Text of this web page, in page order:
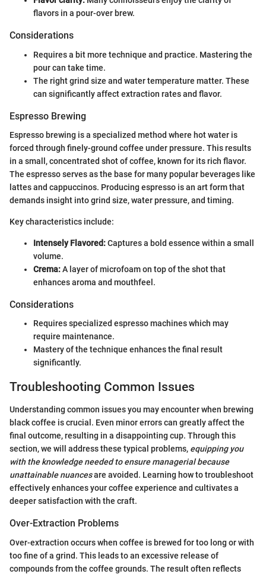
flavors in a pour-over brew.
Considerations
Requires a bit more technique and practice. Mastering the
pour can take time.
The right grind size and water temperature matter. These
can significantly affect extraction rates and flavor.
Espresso Brewing
Espresso brewing is a specialized method where hot water is
forced through finely-ground coffee under pressure. This results
in a small, concentrated shot of coffee, known for its rich flavor.
The espresso serves as the base for many popular beverages like
lattes and cappuccinos. Producing espresso is an art form that
demands insight into grind size, water pressure, and timing.
Key characteristics include:
Intensely Flavored:Captures a bold essence within a small
volume.
Crema:A layer of microfoam on top of the shot that
enhances aroma and mouthfeel.
Considerations
Requires specialized espresso machines which may
require maintenance.
Mastery of the technique enhances the final result
significantly.
Troubleshooting Common Issues
Understanding common issues you may encounter when brewing
black coffee is crucial. Even minor errors can greatly affect the
final outcome, resulting in a disappointing cup. Through this
section, we will address these typical problems, equipping you
with the knowledge needed to ensure managerial because
unattainable nuancesare avoided. Learning how to troubleshoot
effectively enhances your coffee experience and cultivates a
deeper satisfaction with the craft.
Over-Extraction Problems
Over-extraction occurs when coffee is brewed for too long or with
too fine of a grind. This leads to an excessive release of
compounds from the coffee grounds. The result often reflects